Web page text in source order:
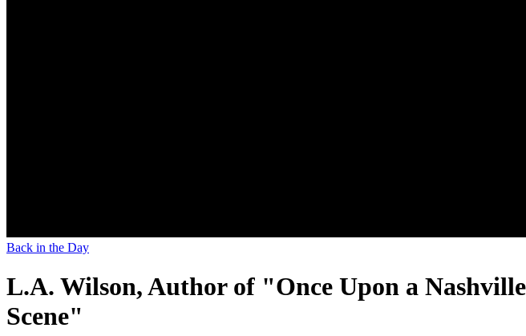
Back in the Day
L.A. Wilson, Author of "Once Upon a
Scene"